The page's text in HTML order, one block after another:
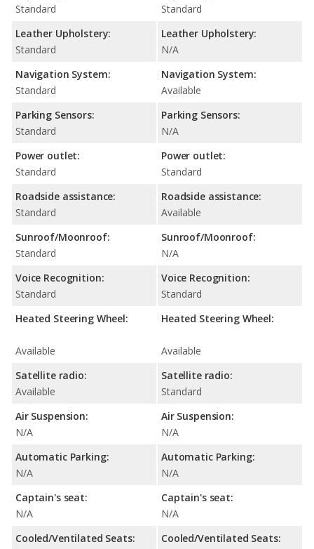
Standard
Leather Upholstery:
Standard
Navigation System:
Standard
Parking Sensors:
Standard
Power outlet:
Standard
Roadside assistance:
Standard
Sunroof/Moonroof:
Standard
Voice Recognition:
Standard
Heated Steering Wheel:
Available
Satellite radio:
Available
Air Suspension:
N/A
Automatic Parking:
N/A
Captain's seat:
N/A
Cooled/Ventilated Seats:
Standard
Leather Upholstery:
N/A
Navigation System:
Available
Parking Sensors:
N/A
Power outlet:
Standard
Roadside assistance:
Available
Sunroof/Moonroof:
N/A
Voice Recognition:
Standard
Heated Steering Wheel:
Available
Satellite radio:
Standard
Air Suspension:
N/A
Automatic Parking:
N/A
Captain's seat:
N/A
Cooled/Ventilated Seats: